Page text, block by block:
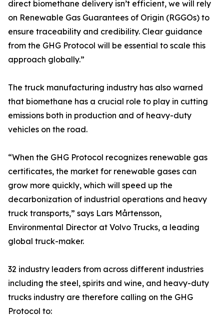
direct biomethane delivery isn’t efficient, we will rely
on Renewable Gas Guarantees of Origin (RGGOs) to
ensure traceability and credibility. Clear guidance
from the GHG Protocol will be essential to scale this
approach globally.”
The truck manufacturing industry has also warned
that biomethane has a crucial role to play in cutting
emissions both in production and of heavy-duty
vehicles on the road.
“When the GHG Protocol recognizes renewable gas
certificates, the market for renewable gases can
grow more quickly, which will speed up the
decarbonization of industrial operations and heavy
truck transports,” says Lars Mårtensson,
Environmental Director at Volvo Trucks, a leading
global truck-maker.
32 industry leaders from across different industries
including the steel, spirits and wine, and heavy-duty
trucks industry are therefore calling on the GHG
Protocol to: